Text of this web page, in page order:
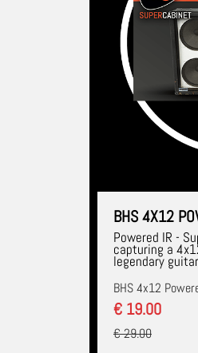
BHS 4X12
Powered IR -
capturing a
legendary
BHS 4x12
€ 19.00
€ 29.00